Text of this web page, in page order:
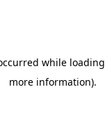
while loading
more information).